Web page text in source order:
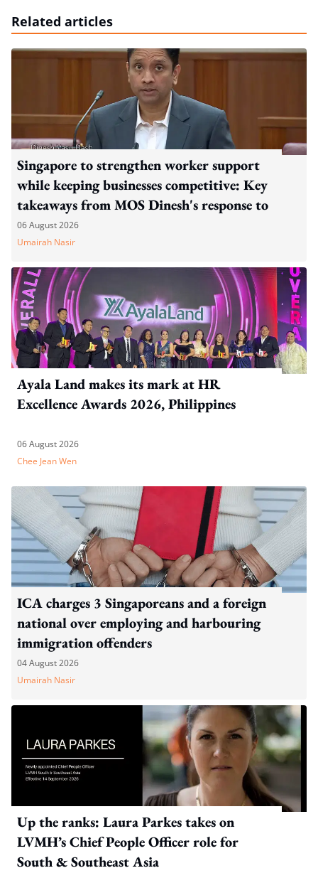
Related articles
Singapore to strengthen worker support
while keeping businesses competitive: Key
takeaways from MOS Dinesh's response to
WP's motion
06 August 2026
Umairah Nasir
Ayala Land makes its mark at HR
Excellence Awards 2026, Philippines
06 August 2026
Chee Jean Wen
ICA charges 3 Singaporeans and a foreign
national over employing and harbouring
immigration offenders
04 August 2026
Umairah Nasir
Up the ranks: Laura Parkes takes on
LVMH’s Chief People Officer role for
South & Southeast Asia